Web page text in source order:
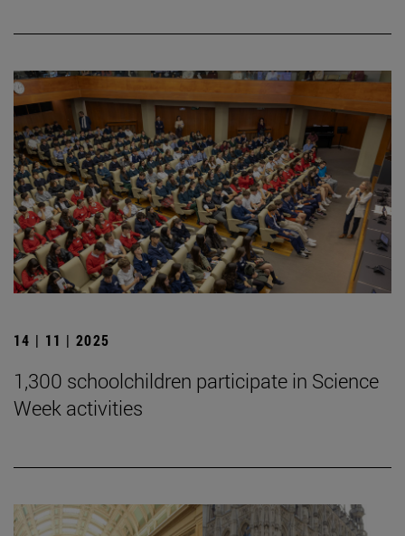
14 | 11 | 2025
1,300 schoolchildren participate in Science
Week activities